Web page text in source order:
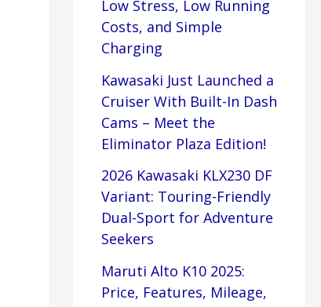
Low Stress, Low Running
Costs, and Simple
Charging
Kawasaki Just Launched a
Cruiser With Built-In Dash
Cams – Meet the
Eliminator Plaza Edition!
2026 Kawasaki KLX230 DF
Variant: Touring-Friendly
Dual-Sport for Adventure
Seekers
Maruti Alto K10 2025:
Price, Features, Mileage,